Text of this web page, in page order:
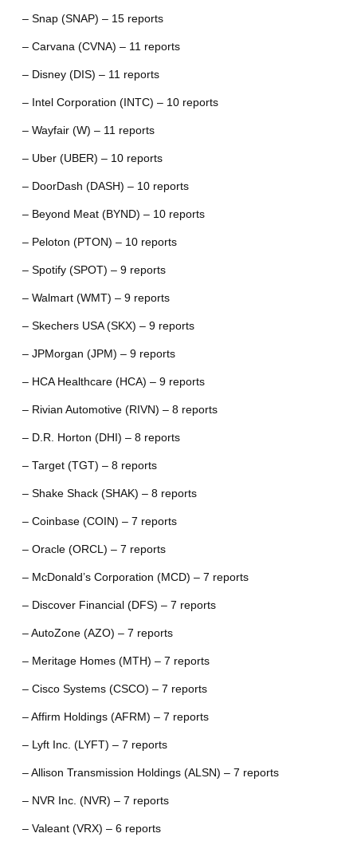
– Snap (SNAP) – 15 reports
– Carvana (CVNA) – 11 reports
– Disney (DIS) – 11 reports
– Intel Corporation (INTC) – 10 reports
– Wayfair (W) – 11 reports
– Uber (UBER) – 10 reports
– DoorDash (DASH) – 10 reports
– Beyond Meat (BYND) – 10 reports
– Peloton (PTON) – 10 reports
– Spotify (SPOT) – 9 reports
– Walmart (WMT) – 9 reports
– Skechers USA (SKX) – 9 reports
– JPMorgan (JPM) – 9 reports
– HCA Healthcare (HCA) – 9 reports
– Rivian Automotive (RIVN) – 8 reports
– D.R. Horton (DHI) – 8 reports
– Target (TGT) – 8 reports
– Shake Shack (SHAK) – 8 reports
– Coinbase (COIN) – 7 reports
– Oracle (ORCL) – 7 reports
– McDonald’s Corporation (MCD) – 7 reports
– Discover Financial (DFS) – 7 reports
– AutoZone (AZO) – 7 reports
– Meritage Homes (MTH) – 7 reports
– Cisco Systems (CSCO) – 7 reports
– Affirm Holdings (AFRM) – 7 reports
– Lyft Inc. (LYFT) – 7 reports
– Allison Transmission Holdings (ALSN) – 7 reports
– NVR Inc. (NVR) – 7 reports
– Valeant (VRX) – 6 reports